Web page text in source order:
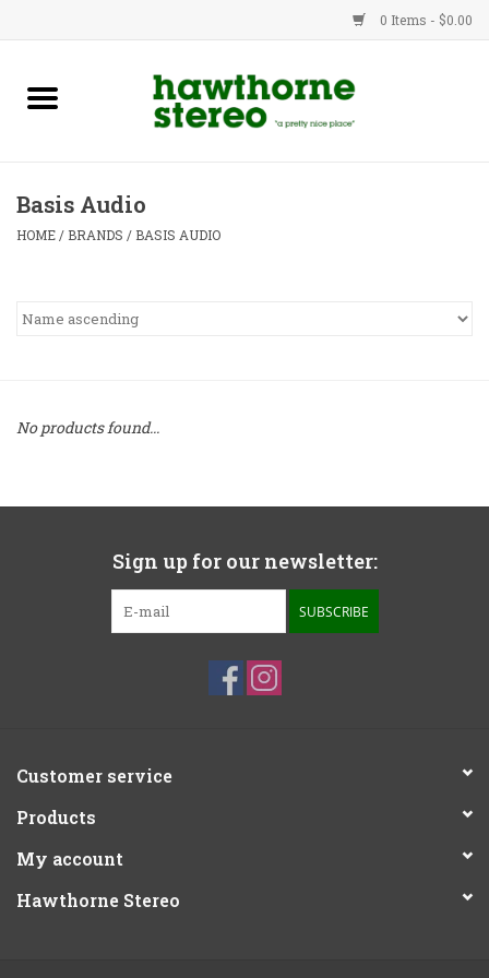
0 Items - $0.00
New Products
Advice
Basis Audio
HOME / BRANDS / BASIS AUDIO
No products found...
Sign up for our newsletter:
SUBSCRIBE
Customer service
Products
My account
Hawthorne Stereo